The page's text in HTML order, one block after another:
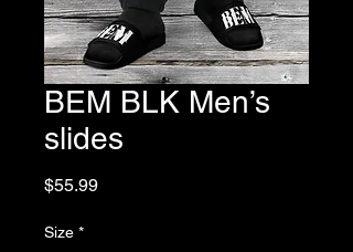
BEM BLK Men’s
slides
$55.99Price
Size *